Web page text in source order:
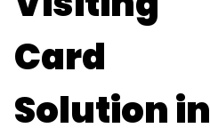
Card
Solution in